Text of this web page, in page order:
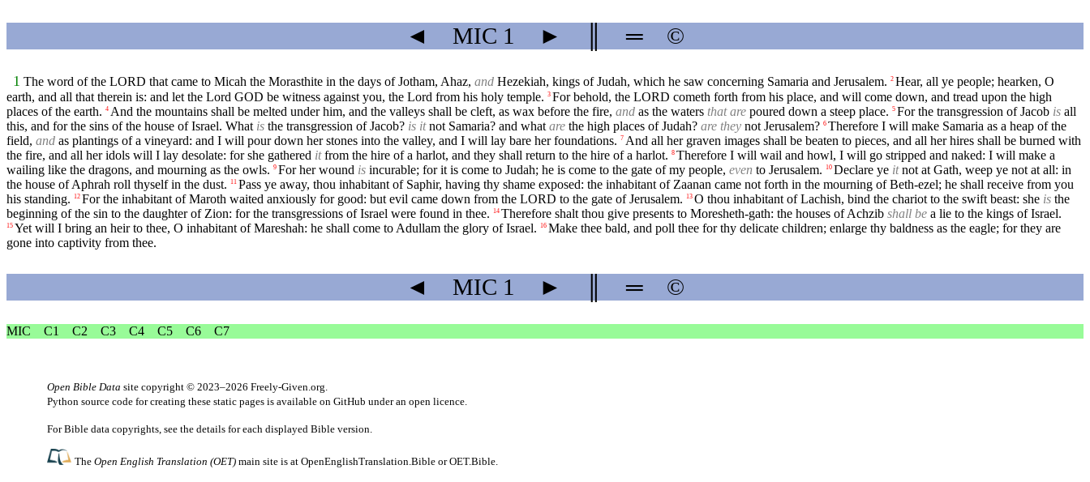
◄ MIC 1 ► ═ ©
1 The word of the LORD that came to Micah the Morasthite in the days of Jotham, Ahaz, and Hezekiah, kings of Judah, which he saw concerning Samaria and Jerusalem. 2 Hear, all ye people; hearken, O
earth, and all that therein is: and let the Lord GOD be witness against you, the Lord from his holy temple. 3 For behold, the LORD cometh forth from his place, and will come down, and tread upon the high
places of the earth. 4 And the mountains shall be melted under him, and the valleys shall be cleft, as wax before the fire, and as the waters that are poured down a steep place. 5 For the transgression of Jacob is all
this, and for the sins of the house of Israel. What is the transgression of Jacob? is itnot Samaria? and what are the high places of Judah? are they not Jerusalem? 6 Therefore I will make Samaria as a heap of the
field, and as plantings of a vineyard: and I will pour down her stones into the valley, and I will lay bare her foundations. 7 And all her graven images shall be beaten to pieces, and all her hires shall be burned with
the fire, and all her idols will I lay desolate: for she gathered itfrom the hire of a harlot, and they shall return to the hire of a harlot. 8 Therefore I will wail and howl, I will go stripped and naked: I will make a
wailing like the dragons, and mourning as the owls. 9 For her wound is incurable; for it is come to Judah; he is come to the gate of my people, even to Jerusalem. 10 Declare ye itnot at Gath, weep ye not at all: in
the house of Aphrah roll thyself in the dust.
11 Pass ye away, thou inhabitant of Saphir, having thy shame exposed: the inhabitant of Zaanan came not forth in the mourning of Beth-ezel; he shall receive from you
his standing.
12 For the inhabitant of Maroth waited anxiously for good: but evil came down from the LORD to the gate of Jerusalem. 13 O thou inhabitant of Lachish, bind the chariot to the swift beast: she is the
beginning of the sin to the daughter of Zion: for the transgressions of Israel were found in thee.
14 Therefore shalt thou give presents to Moresheth-gath: the houses of Achzib shall be a lie to the kings of Israel.
15 Yet will I bring an heir to thee, O inhabitant of Mareshah: he shall come to Adullam the glory of Israel. 16 Make thee bald, and poll thee for thy delicate children; enlarge thy baldness as the eagle; for they are
gone into captivity from thee.
◄ MIC 1 ► ═ ©
MIC C1 C2 C3 C4 C5 C6 C7
Open Bible Data site copyright © 2023–2026 Freely-Given.org
Python source code for creating these static pages is available on GitHub under an open licence
For Bible data copyrights, see the details for each displayed Bible version.
TheOpen English Translation (OET) main site is atOpenEnglishTranslation.Bible orOET.Bible